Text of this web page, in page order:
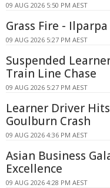
09 AUG 2026 5:50 PM AEST
Grass Fire -
09 AUG 2026 5:27 PM AEST
Suspended
Train Line Chase
09 AUG 2026 5:27 PM AEST
Learner Driver
Goulburn Crash
09 AUG 2026 4:36 PM AEST
Asian Business
Excellence
09 AUG 2026 4:28 PM AEST